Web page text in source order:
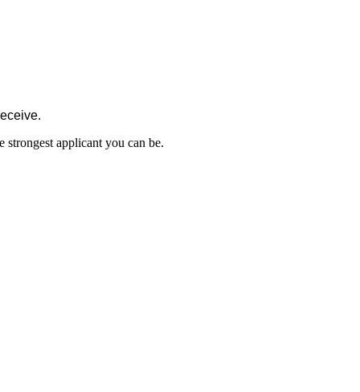
strongest applicant you can be.